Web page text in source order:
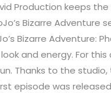
Production keeps
Bizarre
Bizarre Adventure:
and energy. For
Thanks to the
episode was